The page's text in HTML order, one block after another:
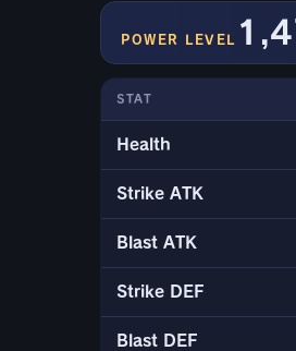
POWER LEVEL
STAT
Health
Strike ATK
Blast ATK
Strike DEF
Blast DEF